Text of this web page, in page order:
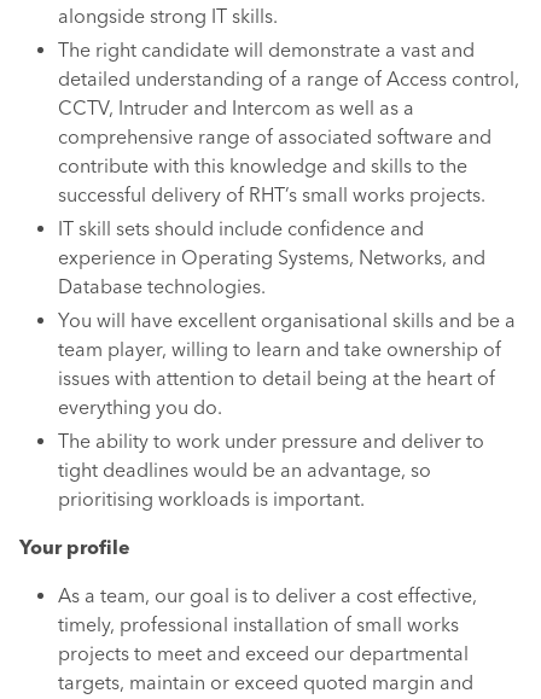
alongside strong IT skills.
The right candidate will demonstrate a vast and
detailed understanding of a range of Access control,
CCTV, Intruder and Intercom as well as a
comprehensive range of associated software and
contribute with this knowledge and skills to the
successful delivery of RHT’s small works projects.
IT skill sets should include confidence and
experience in Operating Systems, Networks, and
Database technologies.
You will have excellent organisational skills and be a
team player, willing to learn and take ownership of
issues with attention to detail being at the heart of
everything you do.
The ability to work under pressure and deliver to
tight deadlines would be an advantage, so
prioritising workloads is important.
Your profile
As a team, our goal is to deliver a cost effective,
timely, professional installation of small works
projects to meet and exceed our departmental
targets, maintain or exceed quoted margin and